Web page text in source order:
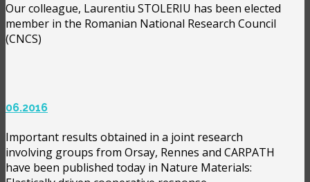
Our colleague, Laurentiu STOLERIU has been elected
member in the Romanian National Research Council
(CNCS)
06.2016
Important results obtained in a joint research
involving groups from Orsay, Rennes and CARPATH
have been published today in Nature Materials: